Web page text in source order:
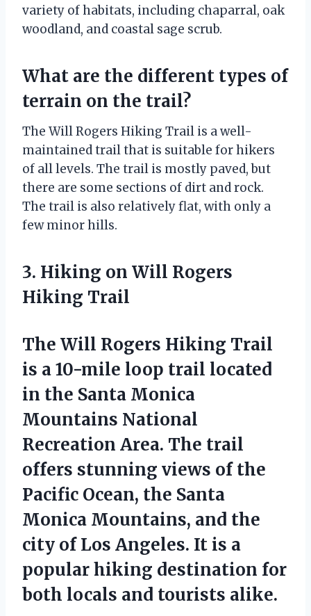
variety of habitats, including chaparral, oak
woodland, and coastal sage scrub.
What are the different types of
terrain on the trail?
The Will Rogers Hiking Trail is a well-
maintained trail that is suitable for hikers
of all levels. The trail is mostly paved, but
there are some sections of dirt and rock.
The trail is also relatively flat, with only a
few minor hills.
3. Hiking on Will Rogers
Hiking Trail
The Will Rogers Hiking Trail
is a 10-mile loop trail located
in the Santa Monica
Mountains National
Recreation Area. The trail
offers stunning views of the
Pacific Ocean, the Santa
Monica Mountains, and the
city of Los Angeles. It is a
popular hiking destination for
both locals and tourists alike.